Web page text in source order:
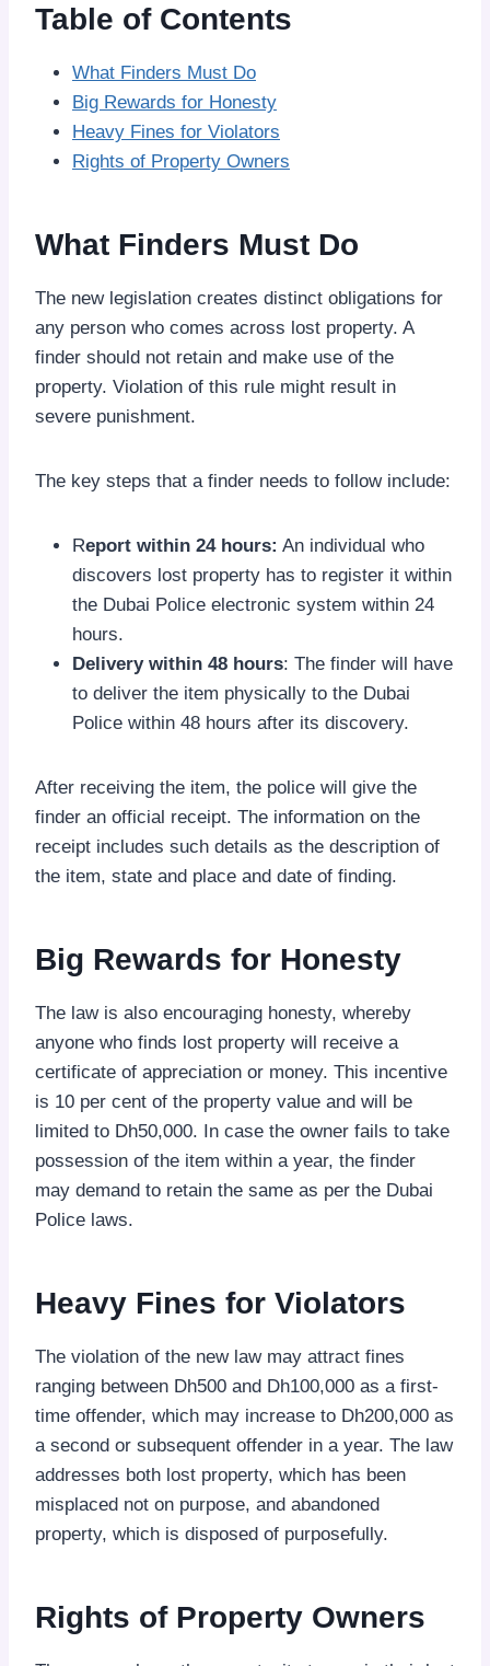
Table of Contents
What Finders Must Do
Big Rewards for Honesty
Heavy Fines for Violators
Rights of Property Owners
What Finders Must Do
The new legislation creates distinct obligations for
any person who comes across lost property. A
finder should not retain and make use of the
property. Violation of this rule might result in
severe punishment.
The key steps that a finder needs to follow include:
Report within 24 hours: An individual who
discovers lost property has to register it within
the Dubai Police electronic system within 24
hours.
Delivery within 48 hours: The finder will have
to deliver the item physically to the Dubai
Police within 48 hours after its discovery.
After receiving the item, the police will give the
finder an official receipt. The information on the
receipt includes such details as the description of
the item, state and place and date of finding.
Big Rewards for Honesty
The law is also encouraging honesty, whereby
anyone who finds lost property will receive a
certificate of appreciation or money. This incentive
is 10 per cent of the property value and will be
limited to Dh50,000. In case the owner fails to take
possession of the item within a year, the finder
may demand to retain the same as per the Dubai
Police laws.
Heavy Fines for Violators
The violation of the new law may attract fines
ranging between Dh500 and Dh100,000 as a first-
time offender, which may increase to Dh200,000 as
a second or subsequent offender in a year. The law
addresses both lost property, which has been
misplaced not on purpose, and abandoned
property, which is disposed of purposefully.
Rights of Property Owners